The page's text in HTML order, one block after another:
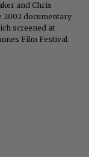
and Chris
2002 documentary
screened at
Film Festival.